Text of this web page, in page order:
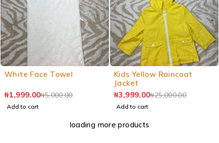
White Face Towel
₦5,000.00
₦1,999.00
Add to cart
Kids Yellow Raincoat
Jacket
₦25,000.00
₦3,999.00
Add to cart
loading more products